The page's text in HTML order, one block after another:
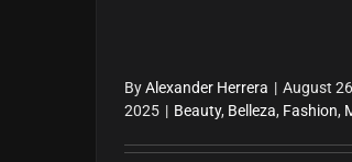
ByAlexander Herrera | August
2025 | Beauty, Belleza, Fashion,